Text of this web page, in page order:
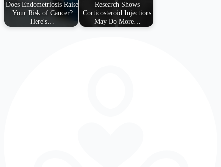
Does Endometriosis Raise
Your Risk of Cancer?
Here's…
Research Shows
Corticosteroid Injections
May Do More…